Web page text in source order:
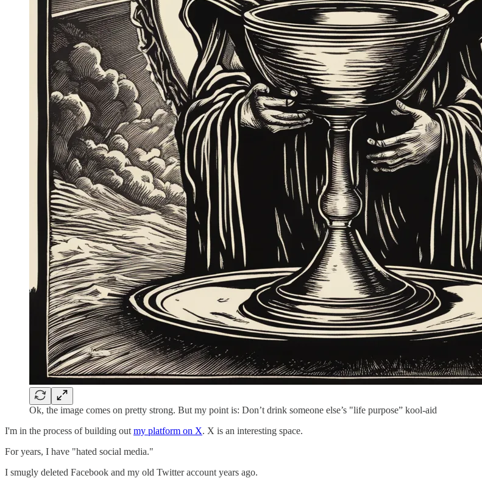
Ok, the image comes on pretty strong. But my point is: Don’t drink someone else’s "life purpose” kool-aid
I'm in the process of building out my platform on X. X is an interesting space.
For years, I have "hated social media."
I smugly deleted Facebook and my old Twitter account years ago.